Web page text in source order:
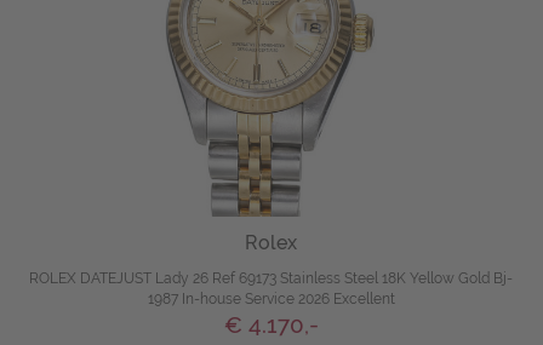
Rolex
ROLEX DATEJUST Lady 26 Ref 69173 Stainless Steel 18K Yellow Gold Bj-
1987 In-house Service 2026 Excellent
€ 4.170,-